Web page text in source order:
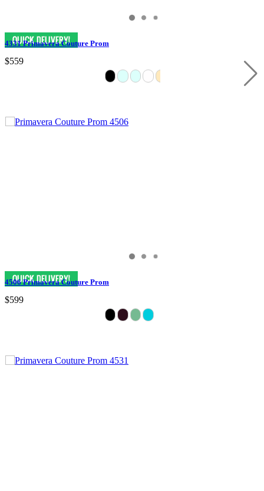
4331 Primavera Couture Prom
$559
4506 Primavera Couture Prom
$599